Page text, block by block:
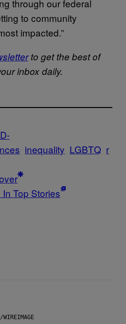
through our federal
to community
impacted.”
to get the best of
inbox daily.
inequality LGBTQ r
Top Stories
WIREIMAGE